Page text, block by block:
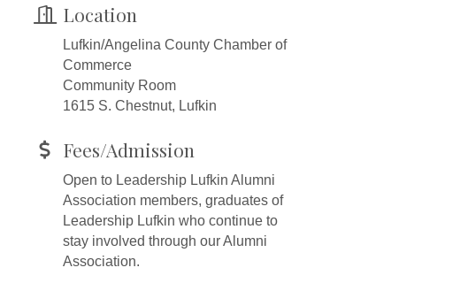
Location
Lufkin/Angelina County Chamber of
Commerce
Community Room
1615 S. Chestnut, Lufkin
Fees/Admission
Open to Leadership Lufkin Alumni
Association members, graduates of
Leadership Lufkin who continue to
stay involved through our Alumni
Association.